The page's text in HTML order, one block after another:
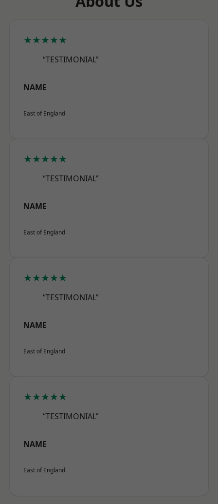
★★★★★
“TESTIMONIAL”
NAME
East of England
★★★★★
“TESTIMONIAL”
NAME
East of England
★★★★★
“TESTIMONIAL”
NAME
East of England
★★★★★
“TESTIMONIAL”
NAME
East of England